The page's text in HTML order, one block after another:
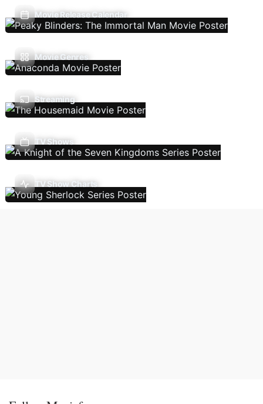
Movie Release Calendar
Movie Genres
Streaming
TV Shows
TV Show Charts